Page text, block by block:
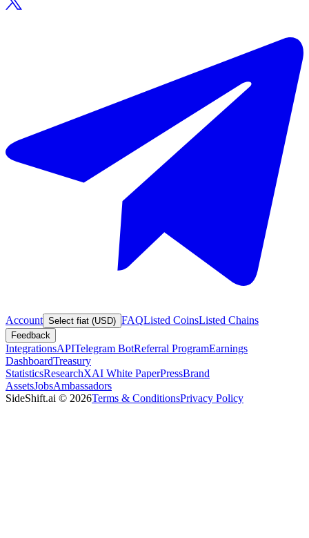
Account Select fiat (USD) FAQListed CoinsListed Chains
Feedback
IntegrationsAPITelegram BotReferral ProgramEarnings
DashboardTreasury
StatisticsResearchXAI White PaperPressBrand
AssetsJobsAmbassadors
SideShift.ai © 2026Terms & ConditionsPrivacy Policy